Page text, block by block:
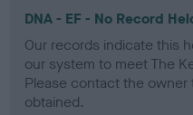
DNA - EF - No Record
Our records indicate this
our system to meet The
Please contact the
obtained.